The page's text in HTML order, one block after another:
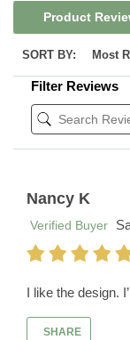
Product
SORT BY:
Filter Reviews
Nancy K
Verified Buyer
I like the design.
SHARE